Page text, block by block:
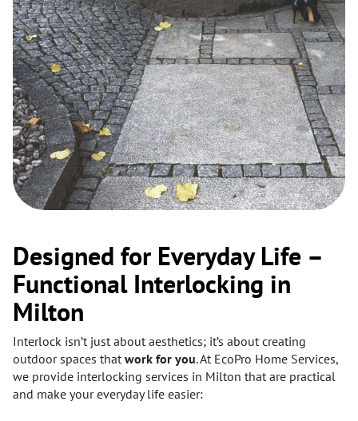
Designed for Everyday Life –
Functional Interlocking in
Milton
Interlock isn’t just about aesthetics; it’s about creating
outdoor spaces that work for you. At EcoPro Home Services,
we provide interlocking services in Milton that are practical
and make your everyday life easier: